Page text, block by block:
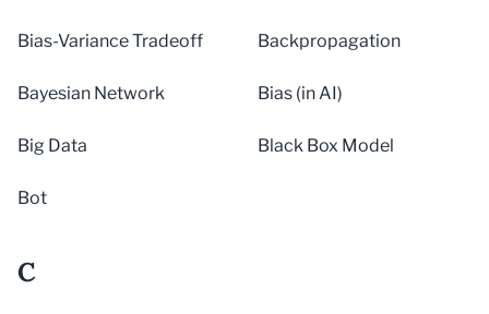
Bias-Variance Tradeoff Backpropagation
Bayesian Network Bias (in AI)
Big Data Black Box Model
Bot
C